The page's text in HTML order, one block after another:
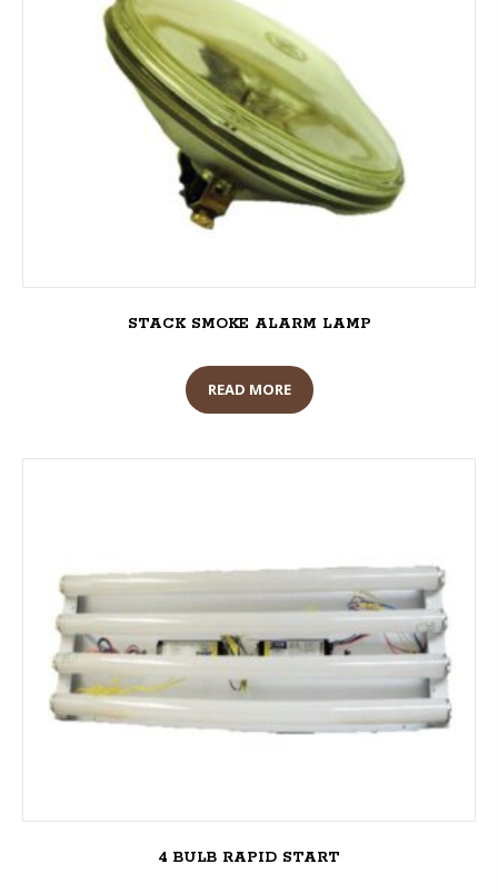
STACK SMOKE ALARM LAMP
READ MORE
4 BULB RAPID START